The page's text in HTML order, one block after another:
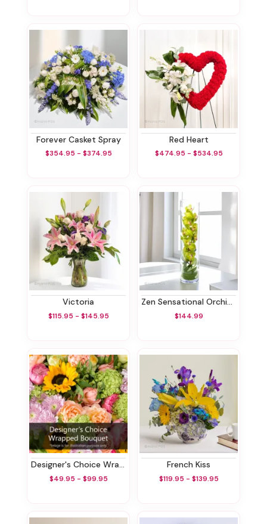
Forever Casket Spray
$354.95 - $374.95
Red Heart
$474.95 - $534.95
Victoria
$115.95 - $145.95
Zen Sensational Orchids
$144.99
Designer's Choice Wrapped Bouquet
$49.95 - $99.95
French Kiss
$119.95 - $139.95